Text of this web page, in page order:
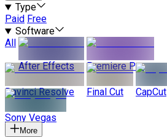
Type
Paid Free
Software
All
After Effects
Premiere Pro
Davinci Resolve Final Cut CapCut
Sony Vegas
More